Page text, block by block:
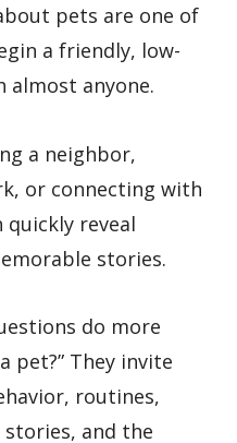
pets are one of
a friendly, low-
almost anyone.
a neighbor,
or connecting with
reveal
stories.
do more
pet?” They invite
routines,
and the